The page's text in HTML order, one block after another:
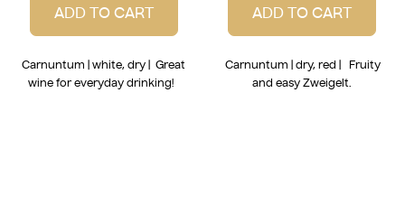
ADD TO CART
Carnuntum | white, dry | Great
wine for everyday drinking!
ADD TO CART
Carnuntum | dry, red | Fruity
and easy Zweigelt.